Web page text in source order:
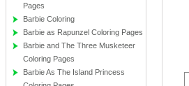
Pages
Barbie Coloring
Barbie as Rapunzel Coloring Pages
Barbie and The Three Musketeer
Coloring Pages
Barbie As The Island Princess